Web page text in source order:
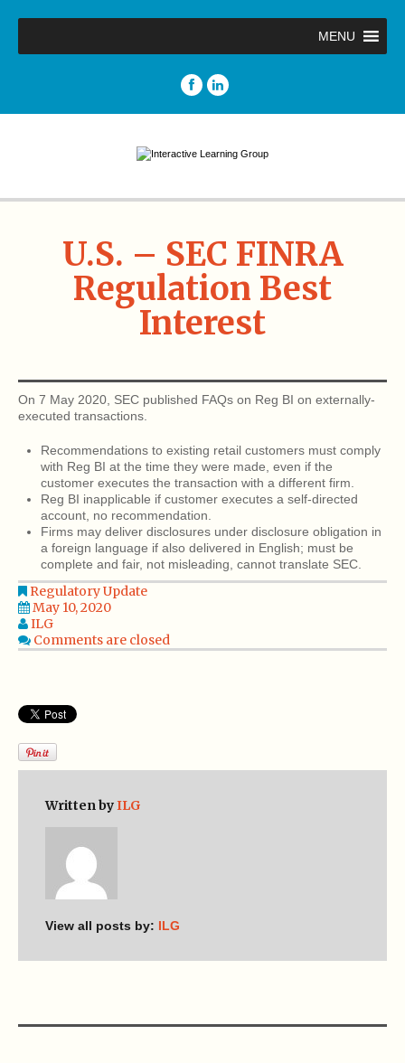
MENU
U.S. – SEC FINRA
Regulation Best
Interest
On 7 May 2020, SEC published FAQs on Reg BI on externally-
executed transactions.
Recommendations to existing retail customers must comply
with Reg BI at the time they were made, even if the
customer executes the transaction with a different firm.
Reg BI inapplicable if customer executes a self-directed
account, no recommendation.
Firms may deliver disclosures under disclosure obligation in
a foreign language if also delivered in English; must be
complete and fair, not misleading, cannot translate SEC.
Regulatory Update
May 10, 2020
ILG
Comments are closed
Written byILG
View all posts by: ILG